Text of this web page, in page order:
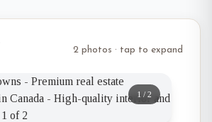
2 photos · tap to expand
1 /2